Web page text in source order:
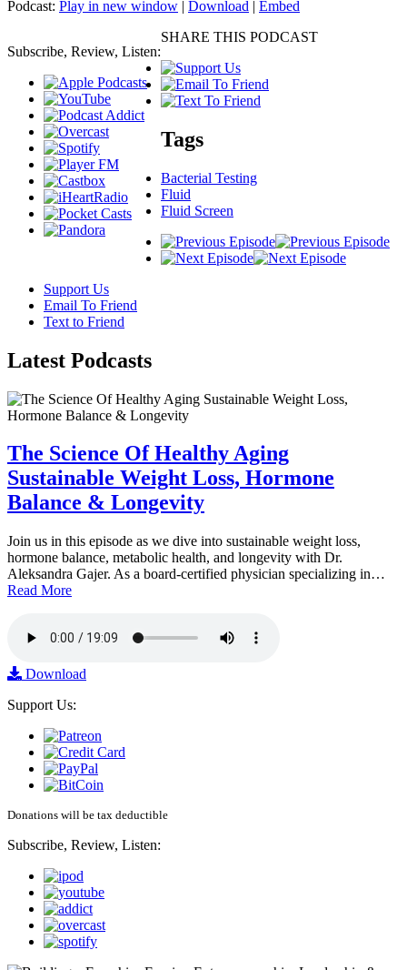
Podcast: Play in new window | Download | Embed
Subscribe, Review, Listen:
SHARE THIS PODCAST
Tags
Bacterial Testing
Fluid
Fluid Screen
Support Us
Email To Friend
Text to Friend
Latest Podcasts
The Science Of Healthy Aging
Sustainable Weight Loss, Hormone
Balance & Longevity
Join us in this episode as we dive into sustainable weight loss,
hormone balance, metabolic health, and longevity with Dr.
Aleksandra Gajer. As a board-certified physician specializing in…
Read More
Download
Support Us:
Donations will be tax deductible
Subscribe, Review, Listen: